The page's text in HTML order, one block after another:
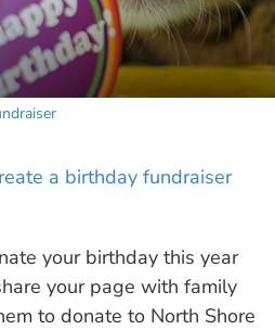
a birthday fundraiser
your birthday this year
your page with family
to donate to North Shore